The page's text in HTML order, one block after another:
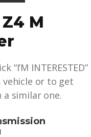
M
“I’M INTERESTED”
or to get
a similar one.